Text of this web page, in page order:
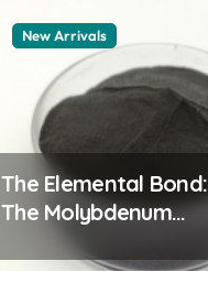
New Arrivals
The Elemental Bond:
The Molybdenum
Disulfide Revolution
mos2 powder